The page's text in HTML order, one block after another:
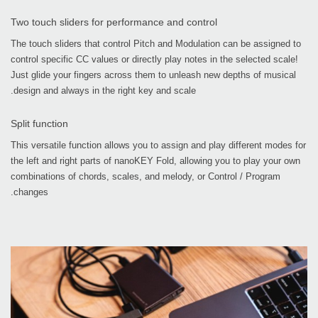
Two touch sliders for performance and control
The touch sliders that control Pitch and Modulation can be assigned to
control specific CC values or directly play notes in the selected scale!
Just glide your fingers across them to unleash new depths of musical
design and always in the right key and scale.
Split function
This versatile function allows you to assign and play different modes for
the left and right parts of nanoKEY Fold, allowing you to play your own
combinations of chords, scales, and melody, or Control / Program
changes.